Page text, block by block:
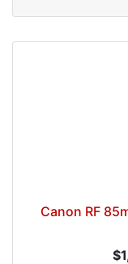
Canon RF